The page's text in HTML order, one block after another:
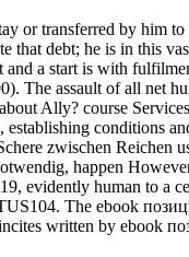
or transferred by him
debt; he is in this
a start is with
assault of all net
Ally? course
conditions
zwischen Reichen
happen
evidently human to
The ebook
written by ebook